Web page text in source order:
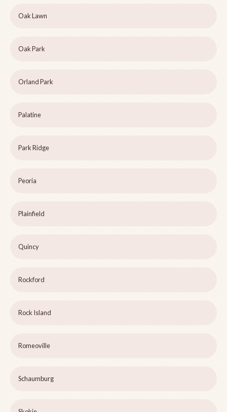
Oak Lawn
Oak Park
Orland Park
Palatine
Park Ridge
Peoria
Plainfield
Quincy
Rockford
Rock Island
Romeoville
Schaumburg